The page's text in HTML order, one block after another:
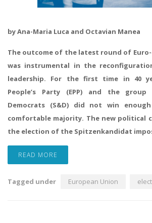
by Ana-Maria Luca and Octavian Manea
The outcome of the latest round of Euro-
was instrumental in the
leadership. For the first time in 40
People’s Party (EPP) and the
Democrats (S&D) did not win
comfortable majority. The new political
the election of the Spitzenkandidat
READ MORE
Tagged under European Union